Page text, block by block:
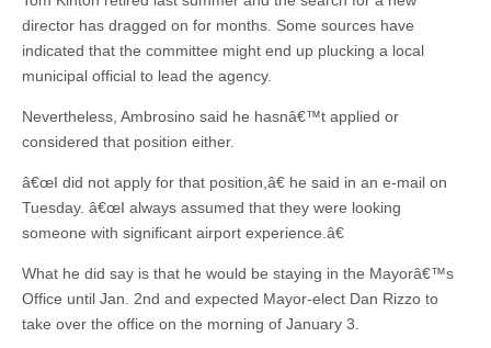
director has dragged on for months. Some sources have
indicated that the committee might end up plucking a local
municipal official to lead the agency.
Nevertheless, Ambrosino said he hasnâ€™t applied or
considered that position either.
â€œI did not apply for that position,â€ he said in an e-mail on
Tuesday. â€œI always assumed that they were looking
someone with significant airport experience.â€
What he did say is that he would be staying in the Mayorâ€™s
Office until Jan. 2nd and expected Mayor-elect Dan Rizzo to
take over the office on the morning of January 3.